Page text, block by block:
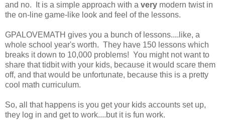
and no. It is a simple approach with a very modern twist in
the on-line game-like look and feel of the lessons.
GPALOVEMATH gives you a bunch of lessons....like, a
whole school year's worth. They have 150 lessons which
breaks it down to 10,000 problems! You might not want to
share that tidbit with your kids, because it would scare them
off, and that would be unfortunate, because this is a pretty
cool math curriculum.
So, all that happens is you get your kids accounts set up,
they log in and get to work....but it is fun work.